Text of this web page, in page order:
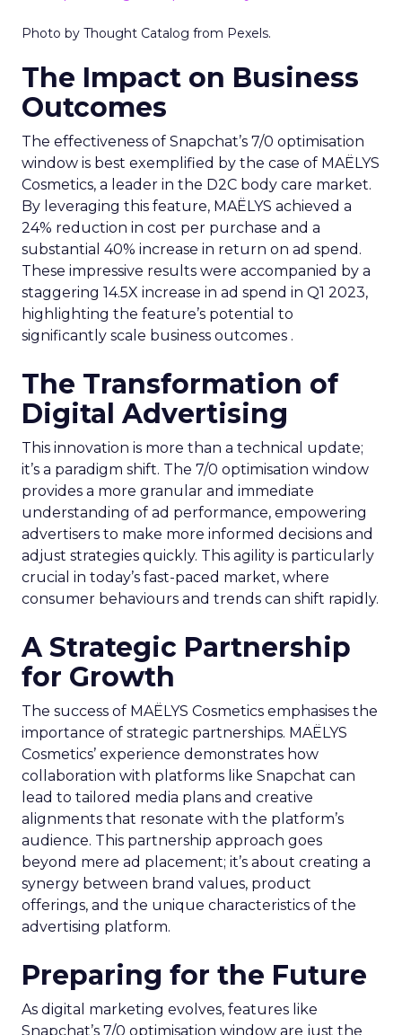
Photo by Thought Catalog from Pexels.
The Impact on Business
Outcomes
The effectiveness of Snapchat’s 7/0 optimisation
window is best exemplified by the case of MAËLYS
Cosmetics, a leader in the D2C body care market.
By leveraging this feature, MAËLYS achieved a
24% reduction in cost per purchase and a
substantial 40% increase in return on ad spend.
These impressive results were accompanied by a
staggering 14.5X increase in ad spend in Q1 2023,
highlighting the feature’s potential to
significantly scale business outcomes .
The Transformation of
Digital Advertising
This innovation is more than a technical update;
it’s a paradigm shift. The 7/0 optimisation window
provides a more granular and immediate
understanding of ad performance, empowering
advertisers to make more informed decisions and
adjust strategies quickly. This agility is particularly
crucial in today’s fast-paced market, where
consumer behaviours and trends can shift rapidly.
A Strategic Partnership
for Growth
The success of MAËLYS Cosmetics emphasises the
importance of strategic partnerships. MAËLYS
Cosmetics’ experience demonstrates how
collaboration with platforms like Snapchat can
lead to tailored media plans and creative
alignments that resonate with the platform’s
audience. This partnership approach goes
beyond mere ad placement; it’s about creating a
synergy between brand values, product
offerings, and the unique characteristics of the
advertising platform.
Preparing for the Future
As digital marketing evolves, features like
Snapchat’s 7/0 optimisation window are just the